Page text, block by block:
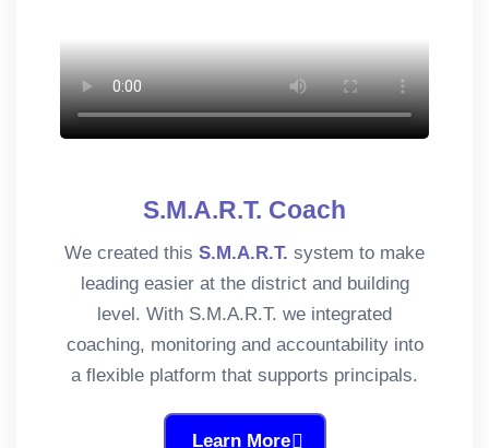
S.M.A.R.T. Coach
We created this S.M.A.R.T. system to make
leading easier at the district and building
level. With S.M.A.R.T. we integrated
coaching, monitoring and accountability into
a flexible platform that supports principals.
Learn More